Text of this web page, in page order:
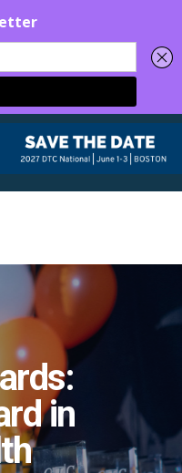
in